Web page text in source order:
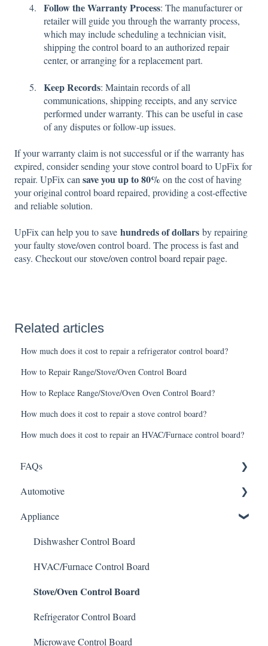
Follow the Warranty Process: The manufacturer or
retailer will guide you through the warranty process,
which may include scheduling a technician visit,
shipping the control board to an authorized repair
center, or arranging for a replacement part.
Keep Records: Maintain records of all
communications, shipping receipts, and any service
performed under warranty. This can be useful in case
of any disputes or follow-up issues.
If your warranty claim is not successful or if the warranty has
expired, consider sending your stove control board to UpFix for
repair. UpFix can save you up to 80% on the cost of having
your original control board repaired, providing a cost-effective
and reliable solution.
UpFix can help you to save hundreds of dollars by repairing
your faulty stove/oven control board. The process is fast and
easy. Checkout ourstove/oven control board repair page.
Related articles
How much does it cost to repair a refrigerator control board?
How to Repair Range/Stove/Oven Control Board
How to Replace Range/Stove/Oven Oven Control Board?
How much does it cost to repair a stove control board?
How much does it cost to repair an HVAC/Furnace control board?
FAQs
Shipping
How It Works
Warranty and Returns
General
Automotive
ABS Module
LCD Display
Instrument Cluster
Climate Control
Mileage Odometer Programming
ECU/ECM Engine Control
Appliance
Dishwasher Control Board
HVAC/Furnace Control Board
Stove/Oven Control Board
Refrigerator Control Board
Microwave Control Board